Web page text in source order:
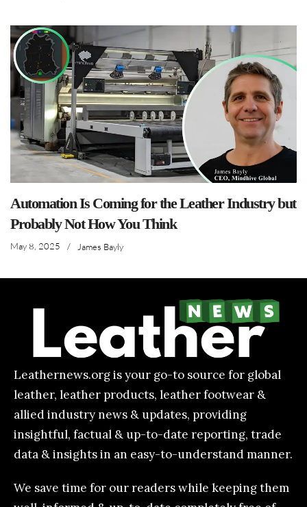
Automation Is Coming for the Leather Industry but
Probably Not How You Think
May 8, 2025 / James Bayly
Leathernews.org is your go-to source for global
leather, leather products, leather footwear &
allied industry news & updates, providing
insightful, factual & up-to-date reporting, trade
data & insights in an easy-to-understand manner.
We save time for our readers while keeping them